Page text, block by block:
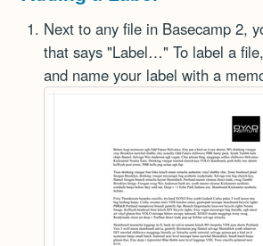
Next to any file in Basecamp 2,
that says "Label…" To label a
and name your label with a